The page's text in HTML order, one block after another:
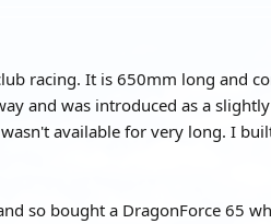
racing. It is 650mm long and
and was introduced as a slightly
available for very long. I
so bought a DragonForce 65